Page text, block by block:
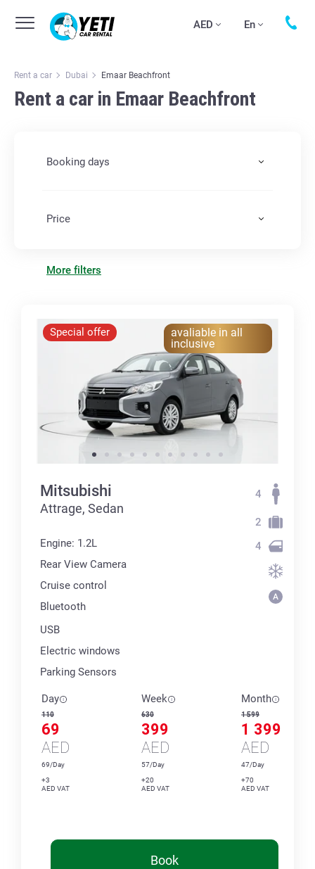
AED En
Rent a car Dubai Emaar Beachfront
Rent a car in Emaar Beachfront
Booking days
Price
More filters
Special offer
avaliable in all
inclusive
Mitsubishi
Attrage, Sedan
Engine: 1.2L
Rear View Camera
Cruise control
Bluetooth
USB
Electric windows
Parking Sensors
4
2
4
Day
110
69
AED
69/Day
+3
AED VAT
Week
630
399
AED
57/Day
+20
AED VAT
Month
1 599
1 399
AED
47/Day
+70
AED VAT
Book